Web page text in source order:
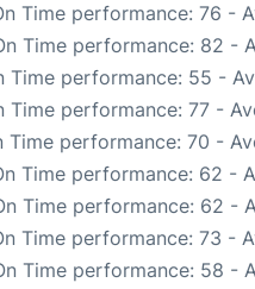
Time performance: 76 -
Time performance: 82 -
Time performance: 55 -
Time performance: 77 -
Time performance: 70 -
Time performance: 62 -
Time performance: 62 -
Time performance: 73 -
Time performance: 58 -